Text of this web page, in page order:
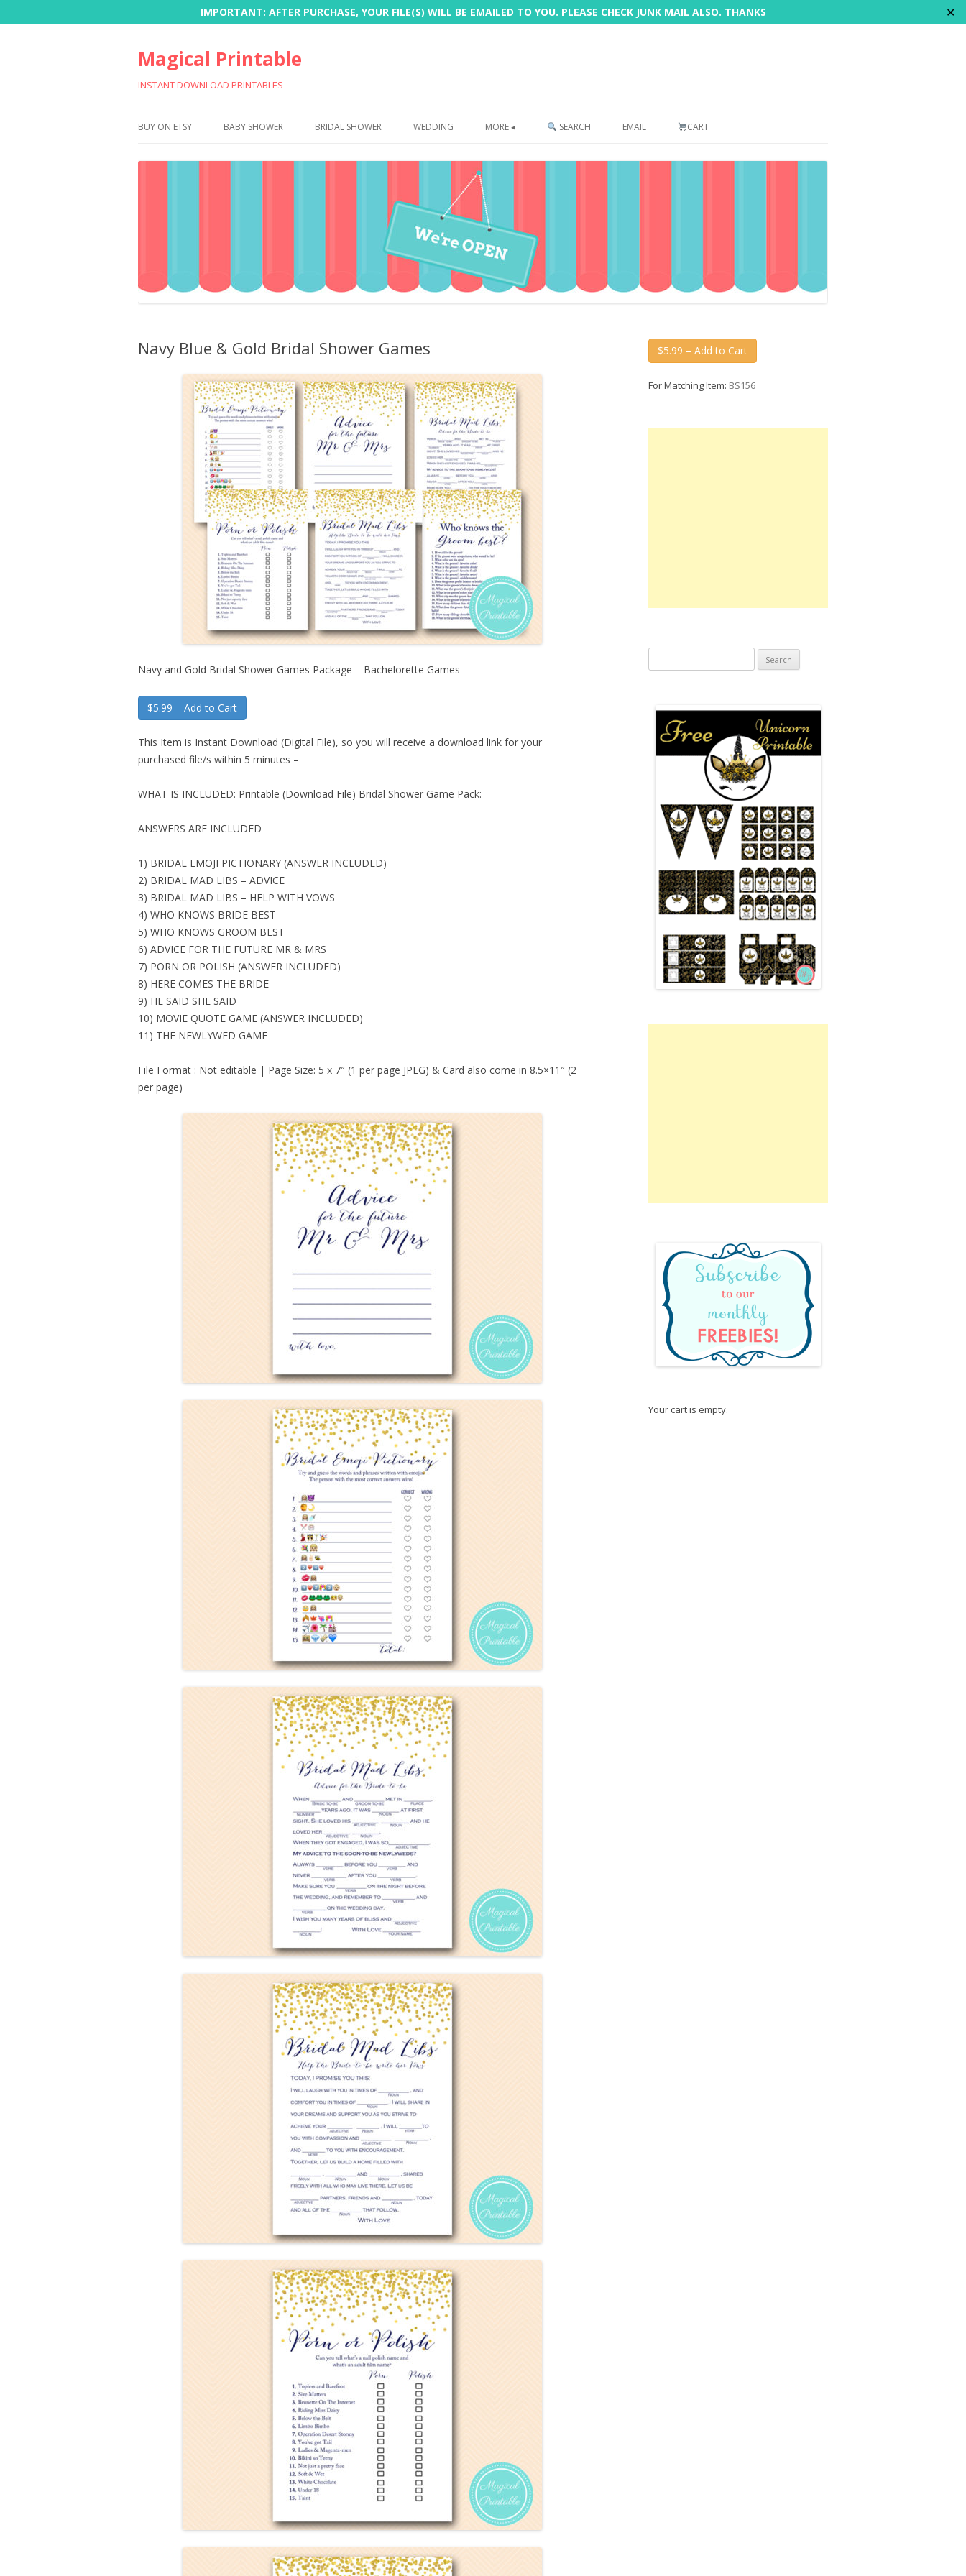
IMPORTANT: AFTER PURCHASE, YOUR FILE(S) WILL BE EMAILED TO YOU. PLEASE CHECK JUNK MAIL ALSO. THANKS ✕
Magical Printable
INSTANT DOWNLOAD PRINTABLES
to
BUY ON ETSY BABY SHOWER BRIDAL SHOWER WEDDING MORE ◂
PRINTING
CUSTOMER REVIEWS
FAQ
SEARCH EMAIL CART
Navy Blue & Gold Bridal Shower Games
Navy and Gold Bridal Shower Games Package – Bachelorette Games
$5.99 – Add to Cart
This Item is Instant Download (Digital File), so you will receive a download link for your
purchased file/s within 5 minutes –
WHAT IS INCLUDED: Printable (Download File) Bridal Shower Game Pack:
ANSWERS ARE INCLUDED
1) BRIDAL EMOJI PICTIONARY (ANSWER INCLUDED)
2) BRIDAL MAD LIBS – ADVICE
3) BRIDAL MAD LIBS – HELP WITH VOWS
4) WHO KNOWS BRIDE BEST
5) WHO KNOWS GROOM BEST
6) ADVICE FOR THE FUTURE MR & MRS
7) PORN OR POLISH (ANSWER INCLUDED)
8) HERE COMES THE BRIDE
9) HE SAID SHE SAID
10) MOVIE QUOTE GAME (ANSWER INCLUDED)
11) THE NEWLYWED GAME
File Format : Not editable | Page Size: 5 x 7″ (1 per page JPEG) & Card also come in 8.5×11″ (2
per page)
$5.99 – Add to Cart
For Matching Item: BS156
for:
Your cart is empty.